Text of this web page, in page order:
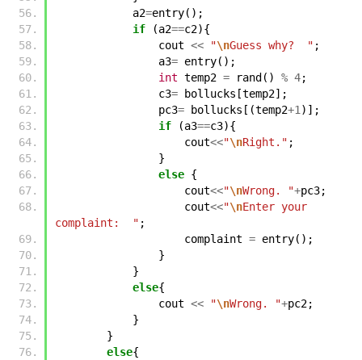
a2=entry();
if
(a2==c2){
cout << "\nGuess why?  " ;
a3= entry();
int temp2 = rand () % 4;
c3= bollucks [temp2];
pc3= bollucks [(temp2+1 )];
if
(a3==c3){
cout<<"\nRight." ;
}
else {
cout<<"\nWrong. "+pc3;
cout<<"\nEnter your
complaint:  " ;
complaint = entry();
}
}
else{
cout << "\nWrong. "+pc2;
}
}
else{